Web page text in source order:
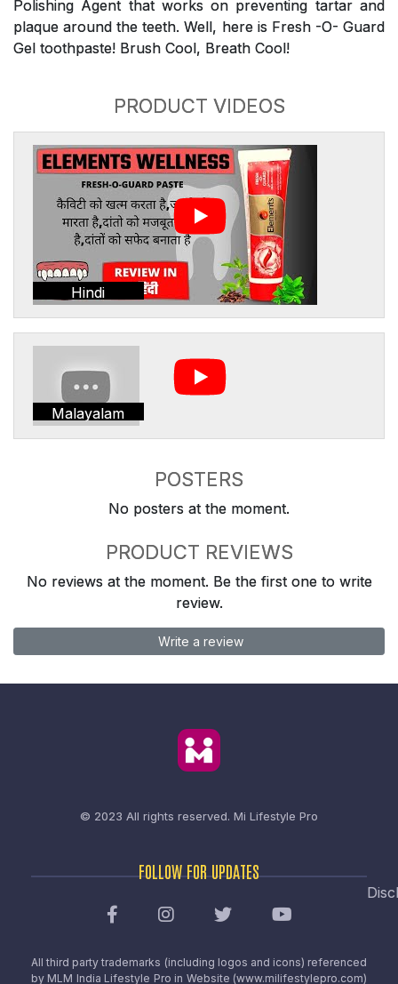
Polishing Agent that works on preventing tartar and
plaque around the teeth. Well, here is Fresh -O- Guard
Gel toothpaste! Brush Cool, Breath Cool!
PRODUCT VIDEOS
Hindi
Malayalam
POSTERS
No posters at the moment.
PRODUCT REVIEWS
No reviews at the moment. Be the first one to write
review.
Write a review
© 2023 All rights reserved. Mi Lifestyle Pro
FOLLOW FOR UPDATES
All third party trademarks (including logos and icons) referenced
by MLM India Lifestyle Pro in Website (www.milifestylepro.com)